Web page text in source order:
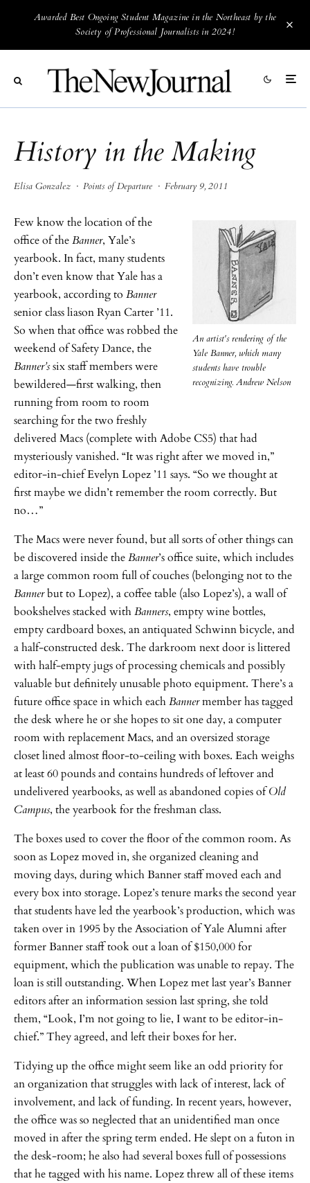
Awarded Best Ongoing Student Magazine in the Northeast by the
Society of Professional Journalists in 2024!
History in the Making
Elisa Gonzalez · Points of Departure · February 9, 2011
An artist's rendering of the
Yale Banner, which many
students have trouble
recognizing. Andrew Nelson
Few know the location of the
office of theBanner, Yale’s
yearbook. In fact, many students
don’t even know that Yale has a
yearbook, according to Banner
senior class liason Ryan Carter ’11.
So when that office was robbed the
weekend of Safety Dance, the
Banner’ssix staff members were
bewildered—first walking, then
running from room to room
searching for the two freshly
delivered Macs (complete with Adobe CS5) that had
mysteriously vanished. “It was right after we moved in,”
editor-in-chief Evelyn Lopez ’11 says. “So we thought at
first maybe we didn’t remember the room correctly. But
no…”
The Macs were never found, but all sorts of other things can
be discovered inside theBanner’s office suite, which includes
a large common room full of couches (belonging not to the
Bannerbut to Lopez), a coffee table (also Lopez’s), a wall of
bookshelves stacked withBanners, empty wine bottles,
empty cardboard boxes, an antiquated Schwinn bicycle, and
a half-constructed desk. The darkroom next door is littered
with half-empty jugs of processing chemicals and possibly
valuable but definitely unusable photo equipment. There’s a
future office space in which eachBannermember has tagged
the desk where he or she hopes to sit one day, a computer
room with replacement Macs, and an oversized storage
closet lined almost floor-to-ceiling with boxes. Each weighs
at least 60 pounds and contains hundreds of leftover and
undelivered yearbooks, as well as abandoned copies ofOld
Campus, the yearbook for the freshman class.
The boxes used to cover the floor of the common room. As
soon as Lopez moved in, she organized cleaning and
moving days, during which Banner staff moved each and
every box into storage. Lopez’s tenure marks the second year
that students have led the yearbook’s production, which was
taken over in 1995 by the Association of Yale Alumni after
former Banner staff took out a loan of $150,000 for
equipment, which the publication was unable to repay. The
loan is still outstanding. When Lopez met last year’s Banner
editors after an information session last spring, she told
them, “Look, I’m not going to lie, I want to be editor-in-
chief.” They agreed, and left their boxes for her.
Tidying up the office might seem like an odd priority for
an organization that struggles with lack of interest, lack of
involvement, and lack of funding. In recent years, however,
the office was so neglected that an unidentified man once
moved in after the spring term ended. He slept on a futon in
the desk-room; he also had several boxes full of possessions
that he tagged with his name. Lopez threw all of these items